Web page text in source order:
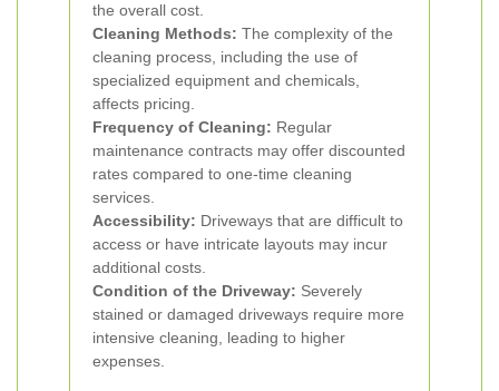
the overall cost.
Cleaning Methods: The complexity of the
cleaning process, including the use of
specialized equipment and chemicals,
affects pricing.
Frequency of Cleaning: Regular
maintenance contracts may offer discounted
rates compared to one-time cleaning
services.
Accessibility: Driveways that are difficult to
access or have intricate layouts may incur
additional costs.
Condition of the Driveway: Severely
stained or damaged driveways require more
intensive cleaning, leading to higher
expenses.